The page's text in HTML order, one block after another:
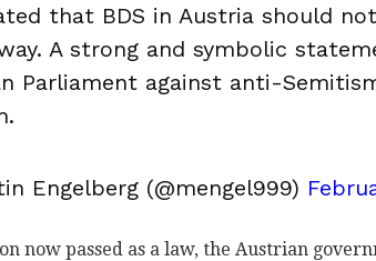
that BDS in Austria should
A strong and symbolic
Parliament against anti-
Engelberg (@mengel999)
now passed as a law, the Austrian